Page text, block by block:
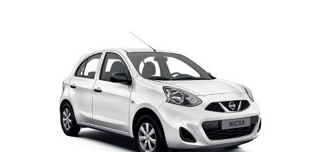
GROUP B – NISSAN MICRA